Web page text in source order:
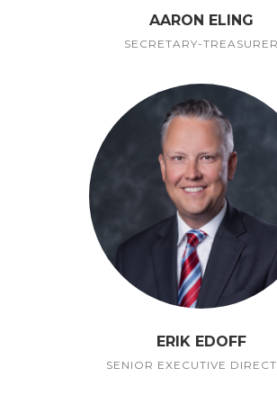
AARON ELING
SECRETARY-TREASURER
ERIK EDOFF
SENIOR EXECUTIVE